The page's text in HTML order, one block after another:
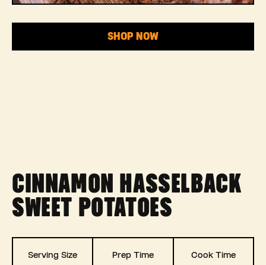
SHOP NOW
CINNAMON HASSELBACK
SWEET POTATOES
Serving Size Prep Time Cook Time